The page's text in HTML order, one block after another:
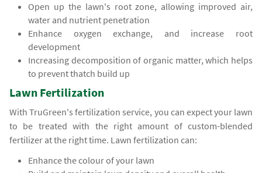
Open up the lawn's root zone, allowing improved air,
water and nutrient penetration
Enhance oxygen exchange, and increase root
development
Increasing decomposition of organic matter, which helps
to prevent thatch build up
Lawn Fertilization
With TruGreen's fertilization service, you can expect your lawn
to be treated with the right amount of custom-blended
fertilizer at the right time. Lawn fertilization can:
Enhance the colour of your lawn